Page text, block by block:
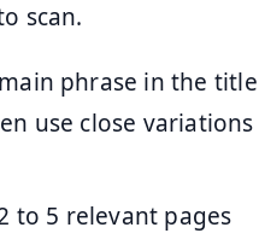
scan.
phrase in the title
use close variations
to 5 relevant pages